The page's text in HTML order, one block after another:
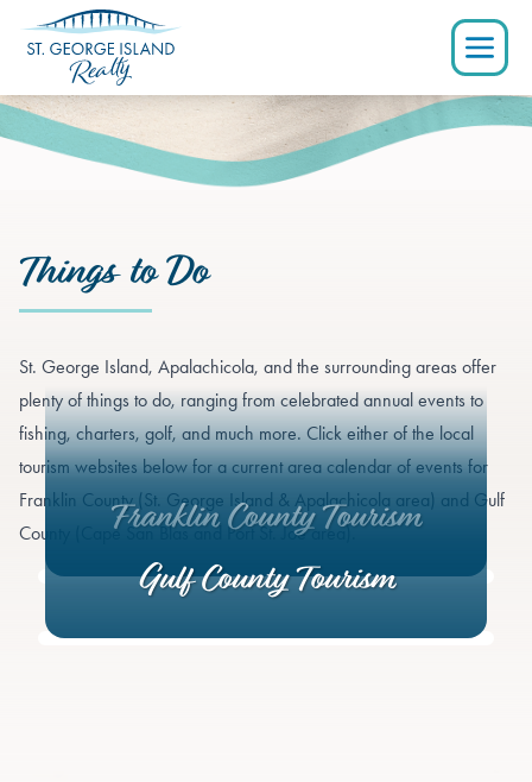
Things to Do
St. George Island, Apalachicola, and the surrounding areas offer
plenty of things to do, ranging from celebrated annual events to
fishing, charters, golf, and much more. Click either of the local
tourism websites below for a current area calendar of events for
Franklin County (St. George Island & Apalachicola area) and Gulf
County (Cape San Blas and Port St. Joe area).
Franklin County Tourism
Gulf County Tourism